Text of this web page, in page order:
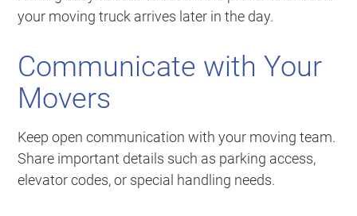
your moving truck arrives later in the day.
Communicate with Your
Movers
Keep open communication with your moving team.
Share important details such as parking access,
elevator codes, or special handling needs.